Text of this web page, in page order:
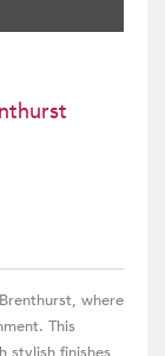
where
This